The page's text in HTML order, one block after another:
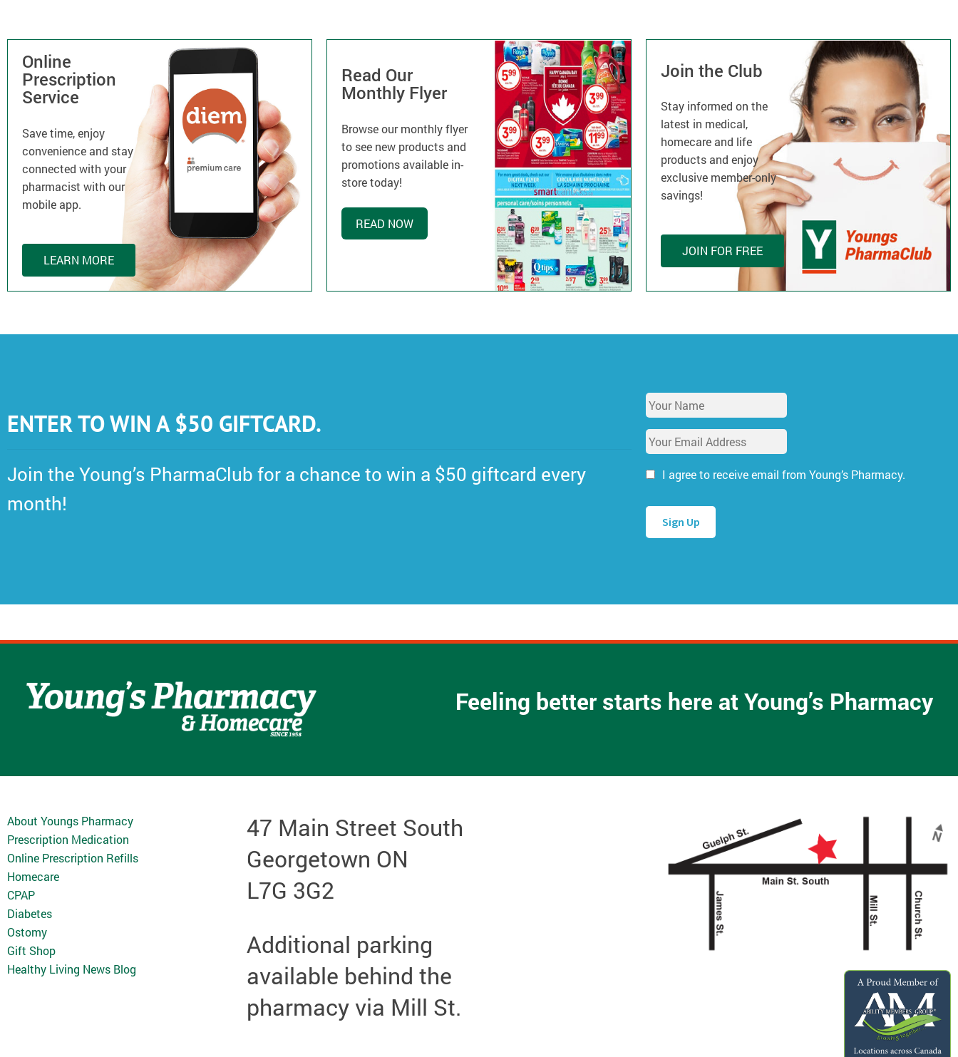
Online
Prescription
Service
Save time, enjoy
convenience and stay
connected with your
pharmacist with our
mobile app.
LEARN MORE
Read Our
Monthly Flyer
Browse our monthly flyer
to see new products and
promotions available in-
store today!
READ NOW
Join the Club
Stay informed on the
latest in medical,
homecare and life
products and enjoy
exclusive member-only
savings!
JOIN FOR FREE
ENTER TO WIN A $50 GIFTCARD.
Join the Young’s PharmaClub for a chance to win a $50 giftcard every
month!
Y
o
u
r
N
a
E
m
i
A
d
*
I agree to receive email from Young’s Pharmacy.
Feeling better starts here at Young’s Pharmacy
About Youngs Pharmacy
Prescription Medication
Online Prescription Refills
Homecare
CPAP
Diabetes
Ostomy
Gift Shop
Healthy Living News Blog
47 Main Street South
Georgetown ON
L7G 3G2
Additional parking
available behind the
pharmacy via Mill St.